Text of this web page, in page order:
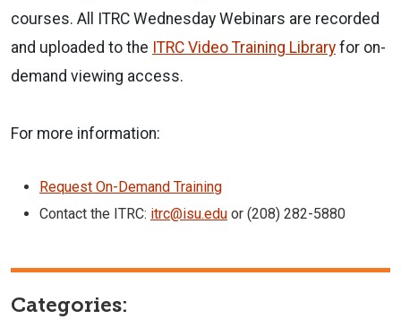
courses. All ITRC Wednesday Webinars are recorded
and uploaded to the ITRC Video Training Library for on-
demand viewing access.
For more information:
Request On-Demand Training
Contact the ITRC: itrc@isu.edu or (208) 282-5880
Categories: